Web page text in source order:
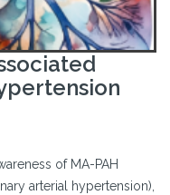
of MA-PAH
arterial hypertension),